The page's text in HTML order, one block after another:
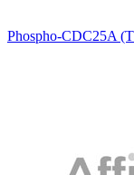
Phospho-CDC25A